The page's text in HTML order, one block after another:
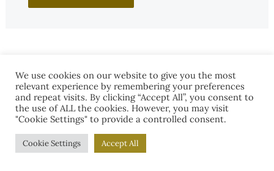
We use cookies on our website to give you the most
relevant experience by remembering your preferences
and repeat visits. By clicking “Accept All”, you consent to
the use of ALL the cookies. However, you may visit
"Cookie Settings" to provide a controlled consent.
Cookie Settings Accept All